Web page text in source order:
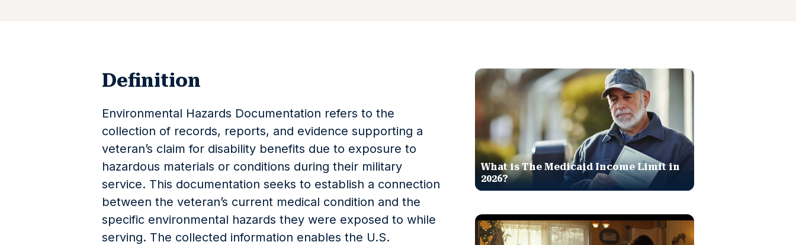
Definition
Environmental Hazards Documentation refers to the
collection of records, reports, and evidence supporting a
veteran’s claim for disability benefits due to exposure to
hazardous materials or conditions during their military
service. This documentation seeks to establish a connection
between the veteran’s current medical condition and the
specific environmental hazards they were exposed to while
serving. The collected information enables the U.S.
What is The Medicaid Income Limit in
2026?